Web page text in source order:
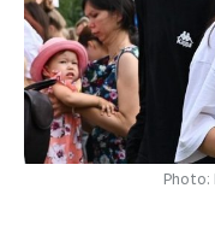
BUSINESS BRUNCH
ONLINE
OPEN LECTURE
FOOTBALL
HOCKEY
BASKETBALL
SOCIETY
AUTHORITIES
INFRASTRUCTURE
GALLERY
STORIES
DESKTOP VERSION
Photo: